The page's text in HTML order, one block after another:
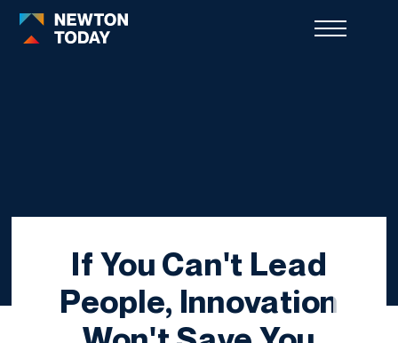
If You Can't Lead
People, Innovation